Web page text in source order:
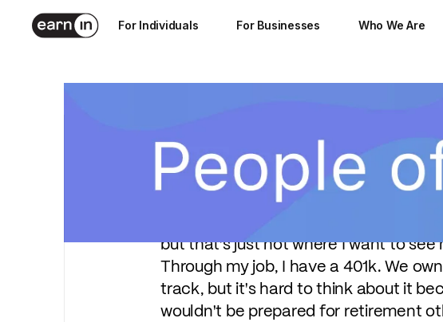
For Individuals For Businesses Who We Are
Jul 22, 2021
4
min read
Angela is the mother of two teenage
her husband have been working to
of her finances through planning and
"My goal is just to retire on time. I
but that's just not where I want to
Through my job, I have a 401k. We
track, but it's hard to think about it
wouldn't be prepared for retirement